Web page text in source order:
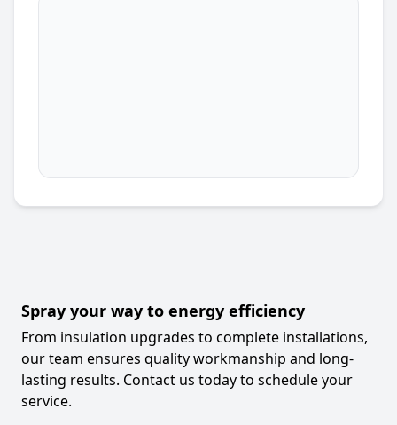
Spray your way to energy efficiency
From insulation upgrades to complete installations,
our team ensures quality workmanship and long-
lasting results. Contact us today to schedule your
service.